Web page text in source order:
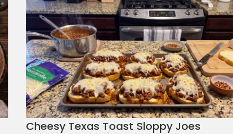
Cheesy Texas Toast Sloppy Joes